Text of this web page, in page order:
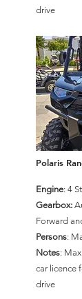
drive
Polaris
Engine: 4
Gearbox:
Forward
Persons:
Notes:
car licence
drive